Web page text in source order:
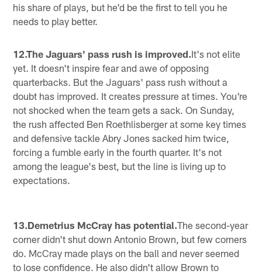
his share of plays, but he'd be the first to tell you he
needs to play better.
12.The Jaguars' pass rush is improved.It's not elite
yet. It doesn't inspire fear and awe of opposing
quarterbacks. But the Jaguars' pass rush without a
doubt has improved. It creates pressure at times. You're
not shocked when the team gets a sack. On Sunday,
the rush affected Ben Roethlisberger at some key times
and defensive tackle Abry Jones sacked him twice,
forcing a fumble early in the fourth quarter. It's not
among the league's best, but the line is living up to
expectations.
13.Demetrius McCray has potential.The second-year
corner didn't shut down Antonio Brown, but few corners
do. McCray made plays on the ball and never seemed
to lose confidence. He also didn't allow Brown to